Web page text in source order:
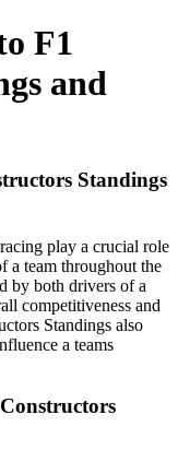
F1
and
Standings
play a crucial role
a team throughout the
by both drivers of a
competitiveness and
Standings also
a teams